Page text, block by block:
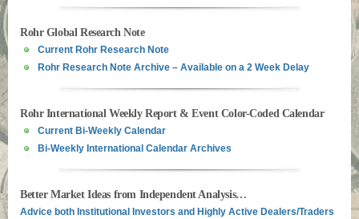
Rohr Global Research Note
Current Rohr Research Note
Rohr Research Note Archive – Available on a 2 Week Delay
Rohr International Weekly Report & Event Color-Coded Calendar
Current Bi-Weekly Calendar
Bi-Weekly International Calendar Archives
Better Market Ideas from Independent Analysis…
Advice both Institutional Investors and Highly Active Dealers/Traders